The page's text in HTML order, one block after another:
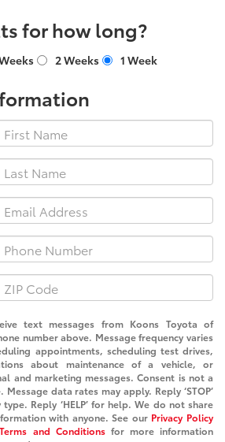
for how long?
2 Weeks 1 Week
text messages from Koons Toyota of
number above. Message frequency varies
appointments, scheduling test drives,
about maintenance of a vehicle, or
and marketing messages. Consent is not a
data rates may apply. Reply ‘STOP’
Reply ‘HELP’ for help. We do not share
with anyone. See our Privacy Policy
and Conditionsfor more information